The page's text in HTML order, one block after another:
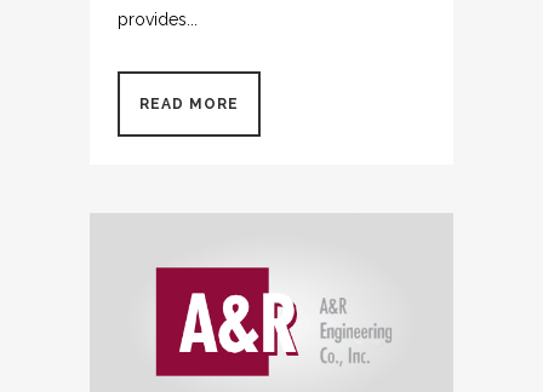
provides...
READ MORE